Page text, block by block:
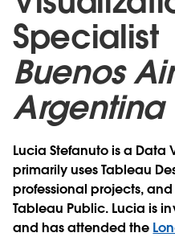
Specialist
Buenos
Argentina
Lucia Stefanuto is a Data
primarily uses Tableau
professional projects,
Tableau Public. Lucia is
and has attended the